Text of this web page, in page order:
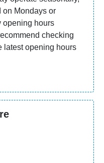
on Mondays or
opening hours
checking
latest opening hours